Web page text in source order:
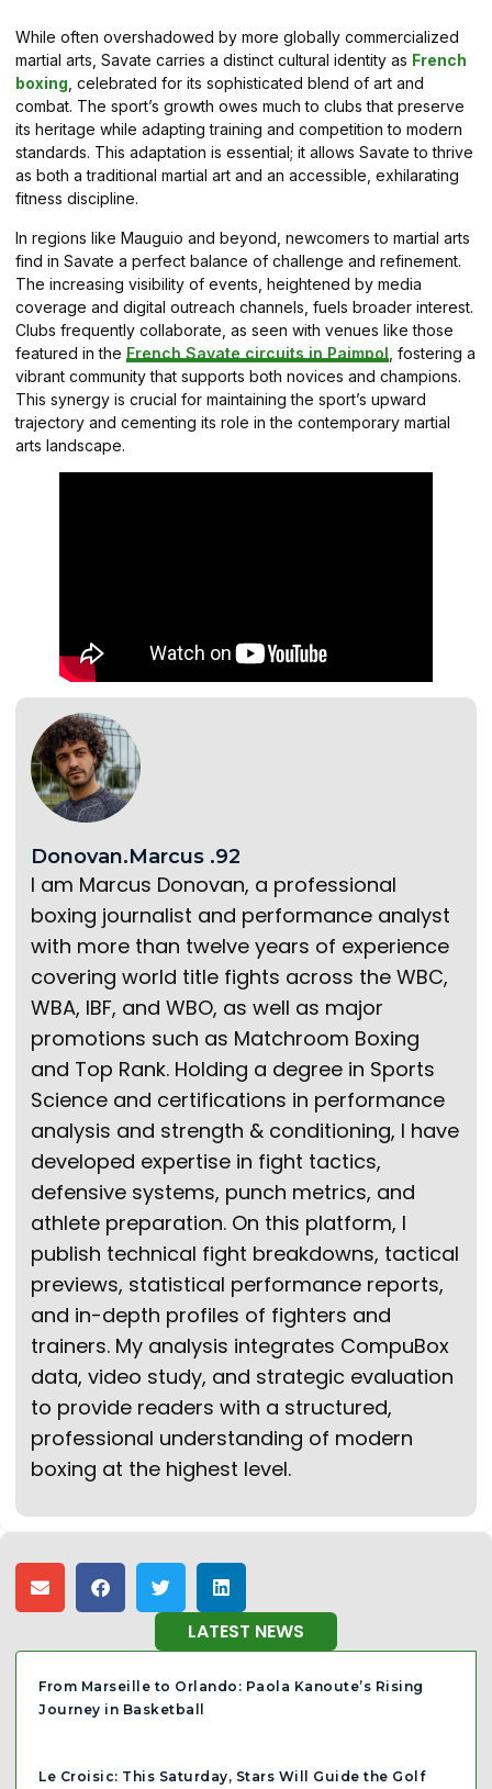
While often overshadowed by more globally commercialized
martial arts, Savate carries a distinct cultural identity as French
boxing , celebrated for its sophisticated blend of art and
combat. The sport’s growth owes much to clubs that preserve
its heritage while adapting training and competition to modern
standards. This adaptation is essential; it allows Savate to thrive
as both a traditional martial art and an accessible, exhilarating
fitness discipline.
In regions like Mauguio and beyond, newcomers to martial arts
find in Savate a perfect balance of challenge and refinement.
The increasing visibility of events, heightened by media
coverage and digital outreach channels, fuels broader interest.
Clubs frequently collaborate, as seen with venues like those
featured in the French Savate circuits in Paimpol , fostering a
vibrant community that supports both novices and champions.
This synergy is crucial for maintaining the sport’s upward
trajectory and cementing its role in the contemporary martial
arts landscape.
Donovan.Marcus .92
I am Marcus Donovan, a professional
boxing journalist and performance analyst
with more than twelve years of experience
covering world title fights across the WBC,
WBA, IBF, and WBO, as well as major
promotions such as Matchroom Boxing
and Top Rank. Holding a degree in Sports
Science and certifications in performance
analysis and strength & conditioning, I have
developed expertise in fight tactics,
defensive systems, punch metrics, and
athlete preparation. On this platform, I
publish technical fight breakdowns, tactical
previews, statistical performance reports,
and in-depth profiles of fighters and
trainers. My analysis integrates CompuBox
data, video study, and strategic evaluation
to provide readers with a structured,
professional understanding of modern
boxing at the highest level.
LATEST NEWS
From Marseille to Orlando: Paola Kanoute’s Rising
Journey in Basketball
Le Croisic: This Saturday, Stars Will Guide the Golf